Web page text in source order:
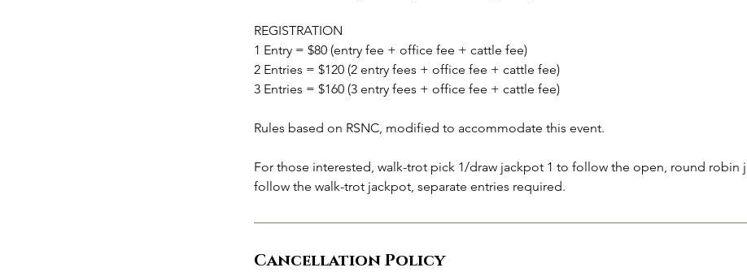
REGISTRATION
1 Entry = $80 (entry fee + office fee + cattle fee)
2 Entries = $120 (2 entry fees + office fee + cattle fee)
3 Entries = $160 (3 entry fees + office fee + cattle fee)
Rules based on RSNC, modified to accommodate this event.
For those interested, walk-trot pick 1/draw jackpot 1 to follow the open, round robin
follow the walk-trot jackpot, separate entries required.
Cancellation Policy